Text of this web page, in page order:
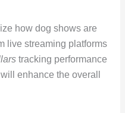
how dog shows are
live streaming platforms
tracking performance
enhance the overall